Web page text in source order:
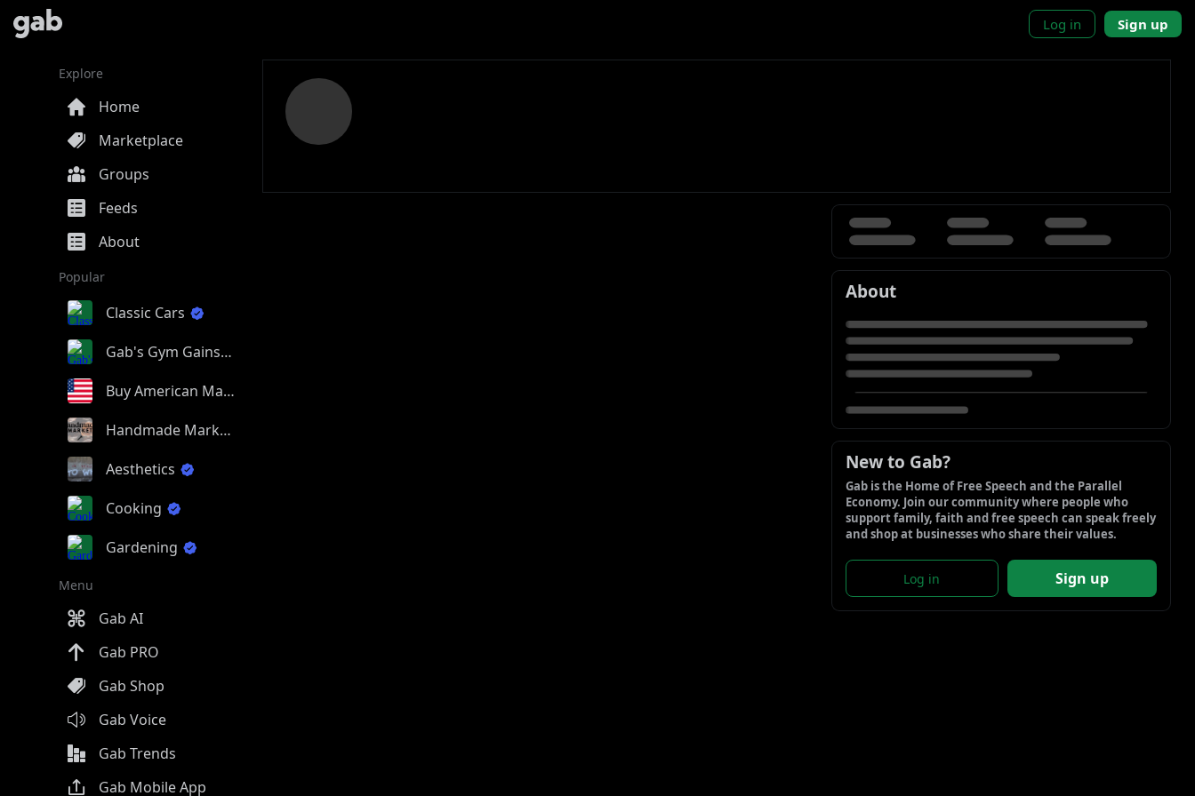
Log in Sign up
Explore
Home
Marketplace
Groups
Feeds
About
Popular
Classic Cars
Gab's Gym Gains
Buy American Made
Handmade Market
Aesthetics
Cooking
Gardening
Menu
Gab AI
Gab PRO
Gab Shop
Gab Voice
Gab Trends
Gab Mobile App
About
New to Gab?
Gab is the Home of Free Speech and the Parallel
Economy. Join our community where people who
support family, faith and free speech can speak freely
and shop at businesses who share their values.
Log in Sign up